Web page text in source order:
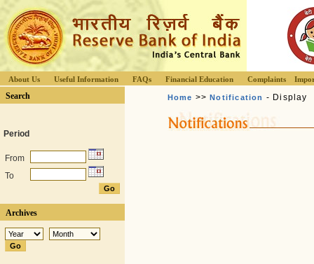
About Us Useful Information FAQs Financial Education Complaints
Search
Period
From
To
Archives
Home >>Notification - Display